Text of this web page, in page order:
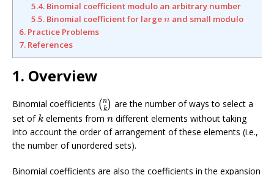
5.4. Binomial coefficient modulo an arbitrary number
5.5. Binomial coefficient for largen
n and small modulo
6. Practice Problems
7. References
1. Overview
Binomial coefficients ( n
k )
(nk are the number of ways to select a
set ofk
k elements from n
n different elements without taking
into account the order of arrangement of these elements (i.e.,
the number of unordered sets).
Binomial coefficients are also the coefficients in the expansion